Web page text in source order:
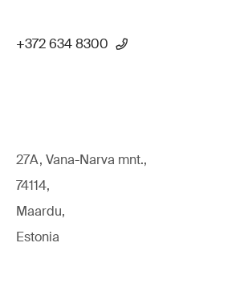
+372 634 8300
27A, Vana-Narva mnt.,
74114,
Maardu,
Estonia